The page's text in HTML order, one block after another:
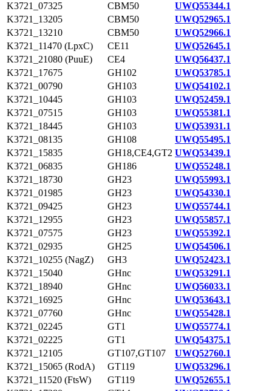
K3721_07325
CBM50
UWQ55344.1
K3721_13205
CBM50
UWQ52965.1
K3721_13210
CBM50
UWQ52966.1
K3721_11470 (LpxC)
CE11
UWQ52645.1
K3721_21080 (PuuE)
CE4
UWQ56437.1
K3721_17675
GH102
UWQ53785.1
K3721_00790
GH103
UWQ54102.1
K3721_10445
GH103
UWQ52459.1
K3721_07515
GH103
UWQ55381.1
K3721_18445
GH103
UWQ53931.1
K3721_08135
GH108
UWQ55495.1
K3721_15835
GH18,CE4,GT2 UWQ53439.1
K3721_06835
GH186
UWQ55248.1
K3721_18730
GH23
UWQ55993.1
K3721_01985
GH23
UWQ54330.1
K3721_09425
GH23
UWQ55744.1
K3721_12955
GH23
UWQ55857.1
K3721_07575
GH23
UWQ55392.1
K3721_02935
GH25
UWQ54506.1
K3721_10255 (NagZ)
GH3
UWQ52423.1
K3721_15040
GHnc
UWQ53291.1
K3721_18940
GHnc
UWQ56033.1
K3721_16925
GHnc
UWQ53643.1
K3721_07760
GHnc
UWQ55428.1
K3721_02245
GT1
UWQ55774.1
K3721_02225
GT1
UWQ54375.1
K3721_12105
GT107,GT107
UWQ52760.1
K3721_15065 (RodA)
GT119
UWQ53296.1
K3721_11520 (FtsW)
GT119
UWQ52655.1